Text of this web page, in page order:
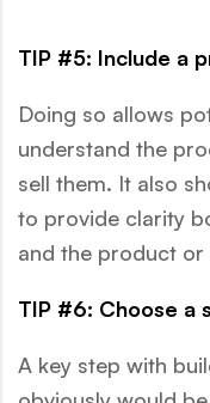
TIP #5: Include a
Doing so allows
understand the
sell them. It also
to provide clarity
and the product or
TIP #6: Choose a
A key step with